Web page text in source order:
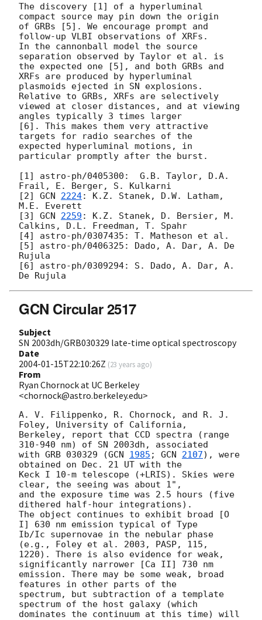
The discovery [1] of a hyperluminal
compact source may pin down the origin
of GRBs [5]. We encourage prompt and
follow-up VLBI observations of XRFs.
In the cannonball model the source
separation observed by Taylor et al. is
the expected one [5], and both GRBs and
XRFs are produced by hyperluminal
plasmoids ejected in SN explosions.
Relative to GRBs, XRFs are selectively
viewed at closer distances, and at viewing
angles typically 3 times larger
[6]. This makes them very attractive
targets for radio searches of the
expected hyperluminal motions, in
particular promptly after the burst.
[1] astro-ph/0405300:  G.B. Taylor, D.A.
Frail, E. Berger, S. Kulkarni
[2] GCN 2224: K.Z. Stanek, D.W. Latham,
M.E. Everett
[3] GCN 2259 : K.Z. Stanek, D. Bersier, M.
Calkins, D.L. Freedman, T. Spahr
[4] astro-ph/0307435: T. Matheson et al.
[5] astro-ph/0406325: Dado, A. Dar, A. De
Rujula
[6] astro-ph/0309294: S. Dado, A. Dar, A.
GCN Circular 2517
Subject
SN 2003dh/GRB030329 late-time optical spectroscopy
Date
2004-01-15T22:10:26Z (23 years ago)
From
Ryan Chornock at UC Berkeley
<chornock@astro.berkeley.edu>
A. V. Filippenko, R. Chornock, and R. J.
Foley, University of California,
Berkeley, report that CCD spectra (range
310-940 nm) of SN 2003dh, associated
with GRB 030329 (GCN 1985 ; GCN 2107), were
obtained on Dec. 21 UT with the
Keck I 10-m telescope (+LRIS). Skies were
clear, the seeing was about 1",
and the exposure time was 2.5 hours (five
dithered half-hour integrations).
The object continues to exhibit broad [O
I] 630 nm emission typical of Type
Ib/Ic supernovae in the nebular phase
(e.g., Foley et al. 2003, PASP, 115,
1220). There is also evidence for weak,
significantly narrower [Ca II] 730 nm
emission. There may be some weak, broad
features in other parts of the
spectrum, but subtraction of a template
spectrum of the host galaxy (which
dominates the continuum at this time) will